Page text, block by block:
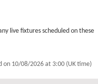
live fixtures scheduled on these
on 10/08/2026 at 3:00 (UK time)